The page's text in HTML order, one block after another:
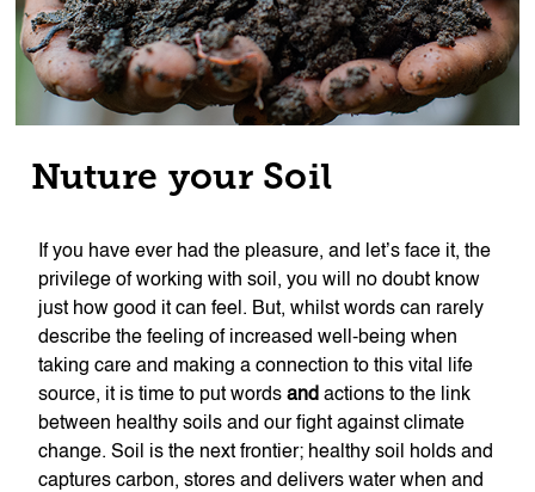
Nuture your Soil
If you have ever had the pleasure, and let’s face it, the
privilege of working with soil, you will no doubt know
just how good it can feel. But, whilst words can rarely
describe the feeling of increased well-being when
taking care and making a connection to this vital life
source, it is time to put words and actions to the link
between healthy soils and our fight against climate
change. Soil is the next frontier; healthy soil holds and
captures carbon, stores and delivers water when and